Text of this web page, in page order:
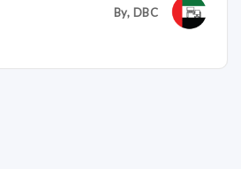
By, DBC